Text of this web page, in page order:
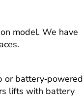
model. We have
or battery‑powered
lifts with battery